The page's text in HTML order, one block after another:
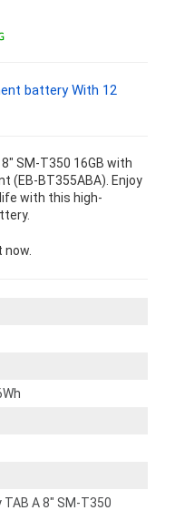
battery With 12
SM-T350 16GB with
(EB-BT355ABA). Enjoy
with this high-
A 8" SM-T350